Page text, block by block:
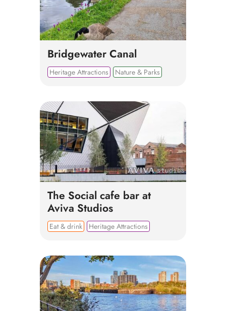
Bridgewater Canal
Heritage Attractions Nature & Parks
The Social cafe bar at
Aviva Studios
Eat & drink Heritage Attractions